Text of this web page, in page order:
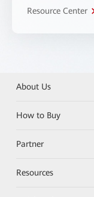
Resource Center
About Us
How to Buy
Partner
Resources